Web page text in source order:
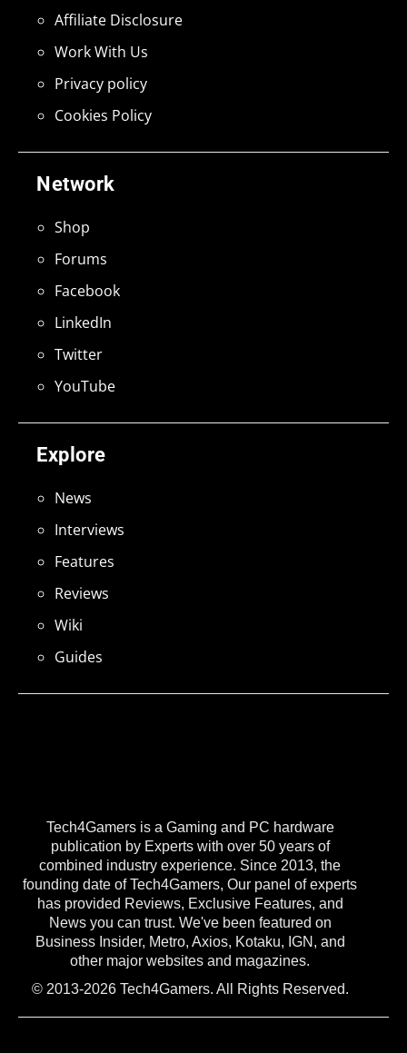
Tech4Gamers is a Gaming and PC hardware
publication by Experts with over 50 years of
combined industry experience. Since 2013, the
founding date of Tech4Gamers, Our panel of experts
has provided Reviews, Exclusive Features, and
News you can trust. We've been featured on
Business Insider, Metro, Axios, Kotaku, IGN, and
other major websites and magazines.
© 2013-2026 Tech4Gamers. All Rights Reserved.
Explore
News
Interviews
Features
Reviews
Wiki
Guides
Network
Shop
Forums
Facebook
LinkedIn
Twitter
YouTube
Affiliate Disclosure
Work With Us
Privacy policy
Cookies Policy